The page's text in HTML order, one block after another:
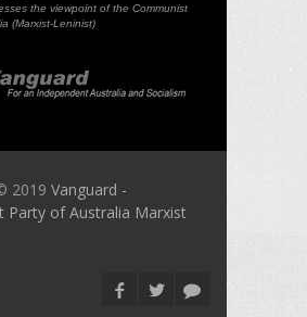
the viewpoint of the Communist
(Marxist-Leninist)
2019 Vanguard -
Party of Australia Marxist